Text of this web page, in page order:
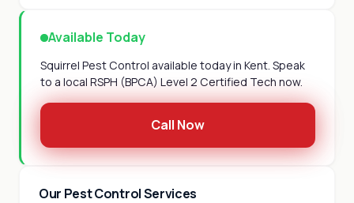
Available Today
Squirrel Pest Control available today in Kent. Speak
to a local RSPH (BPCA) Level 2 Certified Tech now.
Call Now
Our Pest Control Services